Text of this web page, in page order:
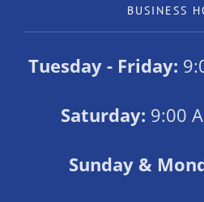
BUSINESS
Tuesday - Friday:
Saturday: 9:00
Sunday &